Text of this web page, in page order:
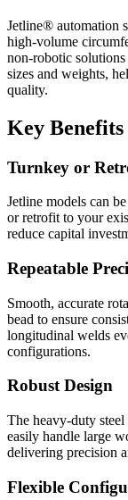
Jetline® automation
high-volume
non-robotic solutions
sizes and weights,
quality.
Key Benefits
Turnkey or
Jetline models can
or retrofit to your
reduce capital
Repeatable
Smooth, accurate
bead to ensure
longitudinal welds
configurations.
Robust Design
The heavy-duty steel
easily handle large
delivering precision
Flexible